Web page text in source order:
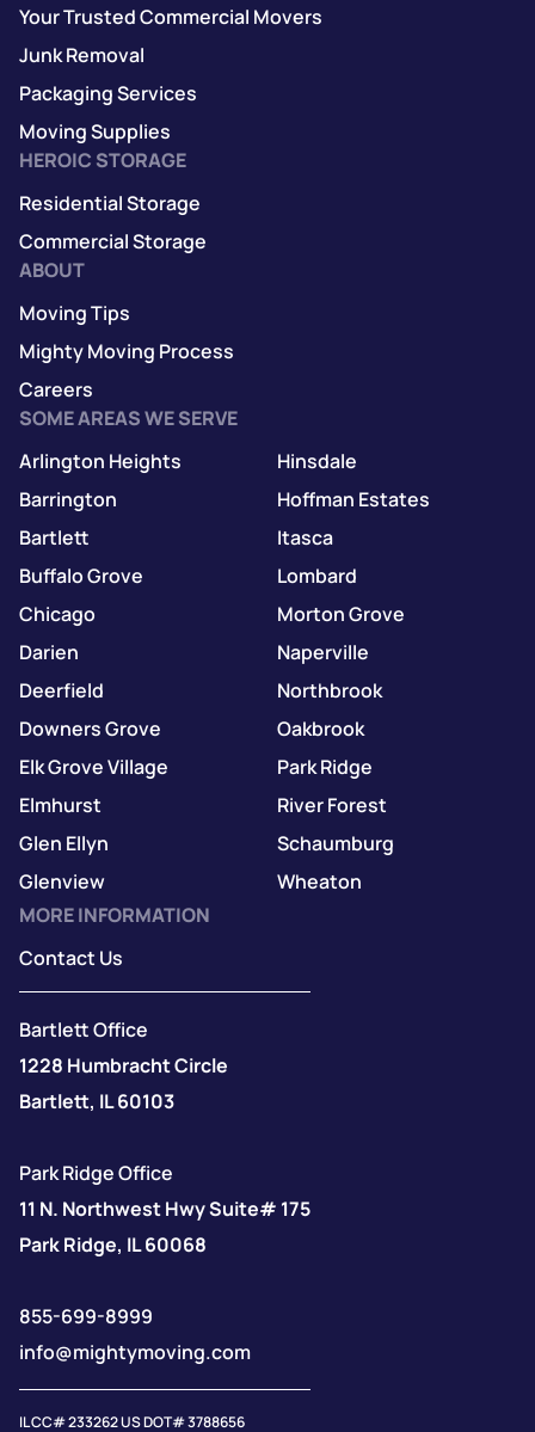
Your Trusted Commercial Movers
Junk Removal
Packaging Services
Moving Supplies
HEROIC STORAGE
Residential Storage
Commercial Storage
ABOUT
Moving Tips
Mighty Moving Process
Careers
SOME AREAS WE SERVE
Arlington Heights
Barrington
Bartlett
Buffalo Grove
Chicago
Darien
Deerfield
Downers Grove
Elk Grove Village
Elmhurst
Glen Ellyn
Glenview
Hinsdale
Hoffman Estates
Itasca
Lombard
Morton Grove
Naperville
Northbrook
Oakbrook
Park Ridge
River Forest
Schaumburg
Wheaton
MORE INFORMATION
Contact Us
Bartlett Office
1228 Humbracht Circle
Bartlett, IL 60103
Park Ridge Office
11 N. Northwest Hwy Suite# 175
Park Ridge, IL 60068
855-699-8999
info@mightymoving.com
IL CC# 233262 US DOT# 3788656